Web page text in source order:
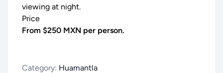
viewing at night.
Price
From $250 MXN per person.
Category: Huamantla